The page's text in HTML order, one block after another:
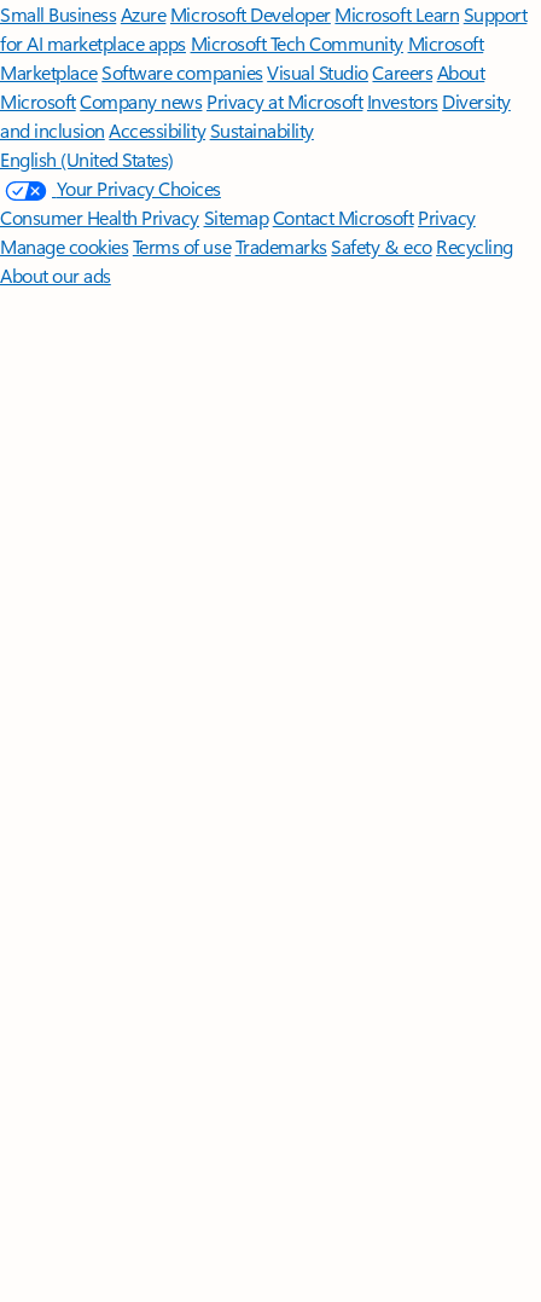
Small BusinessAzure Microsoft DeveloperMicrosoft LearnSupport
for AI marketplace apps Microsoft Tech Community Microsoft
MarketplaceSoftware companiesVisual StudioCareersAbout
MicrosoftCompany news Privacy at Microsoft Investors Diversity
and inclusion AccessibilitySustainability
English (United States)
Your Privacy Choices
Consumer Health PrivacySitemapContact Microsoft Privacy
Manage cookiesTerms of useTrademarksSafety & eco Recycling
About our ads